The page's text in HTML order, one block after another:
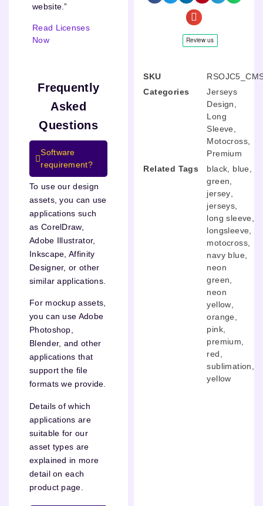
website.”
Read Licenses
Now
Frequently
Asked
Questions
Software
requirement?
To use our design
assets, you can use
applications such
as CorelDraw,
Adobe Illustrator,
Inkscape, Affinity
Designer, or other
similar applications.
For mockup assets,
you can use Adobe
Photoshop,
Blender, and other
applications that
support the file
formats we provide.
Details of which
applications are
suitable for our
asset types are
explained in more
detail on each
product page.
SKU
Categories
Jerseys
Design
Long
Sleeve
Motocross
Premium
Related Tags
black blue
green
jersey
jerseys
long sleeve
longsleeve
motocross
navy blue
neon
green
neon
yellow
orange
pink
premium
red
sublimation
yellow